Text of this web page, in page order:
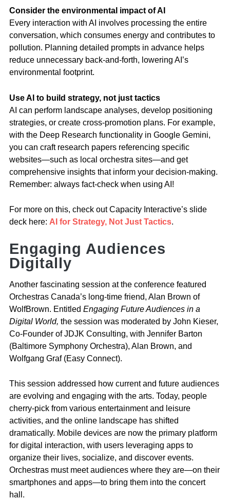
Consider the environmental impact of AI
Every interaction with AI involves processing the entire
conversation, which consumes energy and contributes to
pollution. Planning detailed prompts in advance helps
reduce unnecessary back-and-forth, lowering AI’s
environmental footprint.
Use AI to build strategy, not just tactics
AI can perform landscape analyses, develop positioning
strategies, or create cross-promotion plans. For example,
with the Deep Research functionality in Google Gemini,
you can craft research papers referencing specific
websites—such as local orchestra sites—and get
comprehensive insights that inform your decision-making.
Remember: always fact-check when using AI!
For more on this, check out Capacity Interactive’s slide
deck here: AI for Strategy, Not Just Tactics.
Engaging Audiences
Digitally
Another fascinating session at the conference featured
Orchestras Canada’s long-time friend, Alan Brown of
WolfBrown. Entitled Engaging Future Audiences in a
Digital World, the session was moderated by John Kieser,
Co-Founder of JDJK Consulting, with Jennifer Barton
(Baltimore Symphony Orchestra), Alan Brown, and
Wolfgang Graf (Easy Connect).
This session addressed how current and future audiences
are evolving and engaging with the arts. Today, people
cherry-pick from various entertainment and leisure
activities, and the online landscape has shifted
dramatically. Mobile devices are now the primary platform
for digital interaction, with users leveraging apps to
organize their lives, socialize, and discover events.
Orchestras must meet audiences where they are—on their
smartphones and apps—to bring them into the concert
hall.